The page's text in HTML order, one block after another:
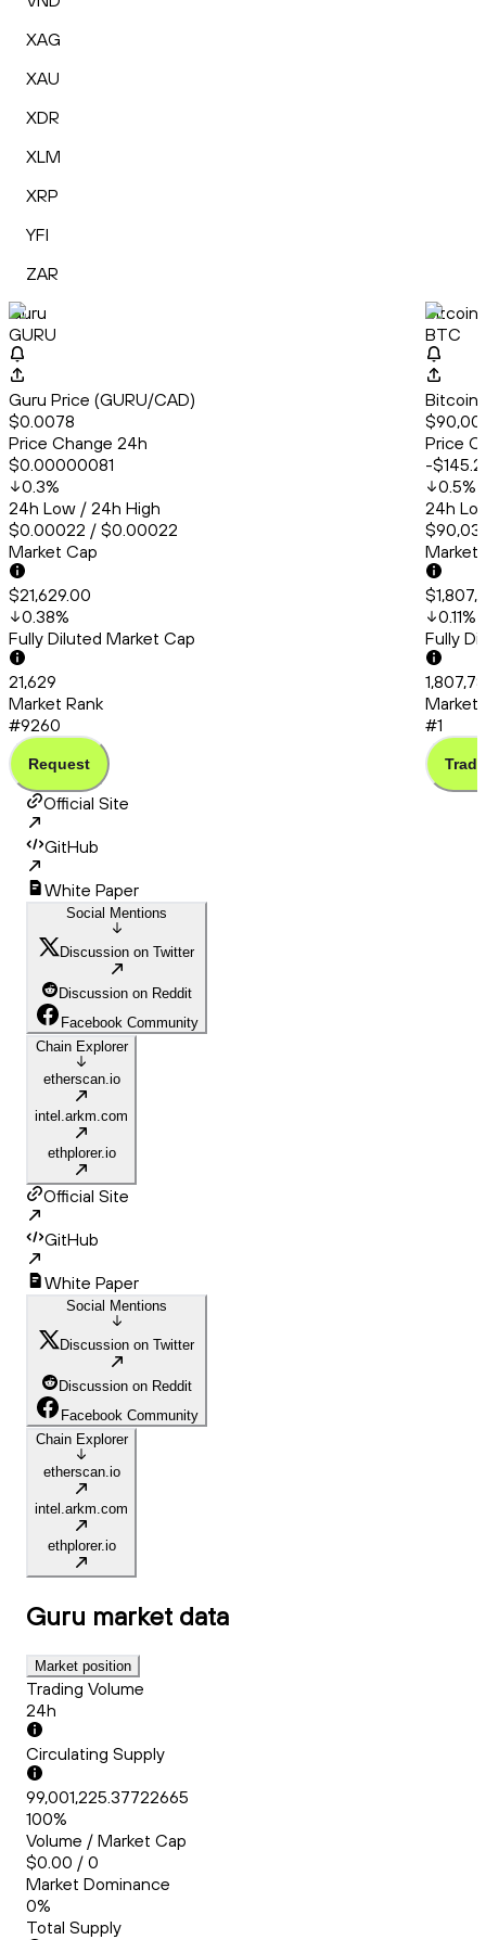
XAG
XAU
XDR
XLM
XRP
YFI
ZAR
Guru
GURU
Guru Price (GURU/CAD)
$0.0078
Price Change 24h
$0.00000081
0.3%
24h Low / 24h High
$0.00022 / $0.00022
Market Cap
$21,629.00
0.38%
Fully Diluted Market Cap
21,629
Market Rank
#9260
Request
Bitcoin
BTC
Bitcoin
Price
-
0.5%
24h
Market
0.11%
Fully
Market
#1
Trade
Official Site
GitHub
White Paper
Social Mentions
Discussion on Twitter
Discussion on Reddit
Facebook Community
Chain Explorer
etherscan.io
intel.arkm.com
ethplorer.io
Official Site
GitHub
White Paper
Social Mentions
Discussion on Twitter
Discussion on Reddit
Facebook Community
Chain Explorer
etherscan.io
intel.arkm.com
ethplorer.io
Guru market data
Market position
Trading Volume
24h
Circulating Supply
99,001,225.37722665
100%
Volume / Market Cap
$0.00 / 0
Market Dominance
0%
Total Supply